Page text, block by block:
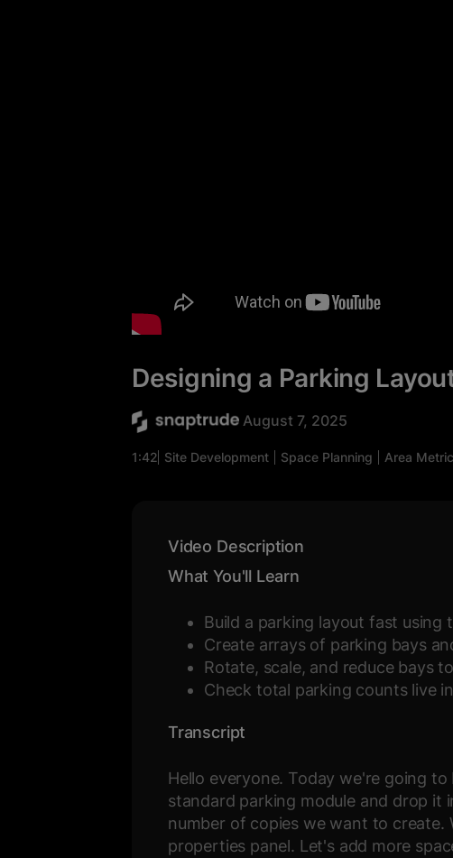
Designing a Parking
August 7, 2025
1:42 Site Development Space Planning Area
Video Description
What You'll Learn
Build a parking layout fast
Create arrays of parking bays
Rotate, scale, and reduce bays
Check total parking counts live
Transcript
Hello everyone. Today we're going
standard parking module and drop it
number of copies we want to
properties panel. Let's add more